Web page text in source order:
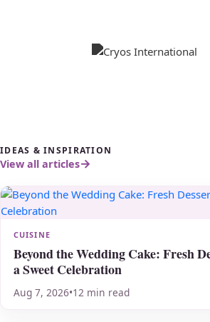
IDEAS & INSPIRATION
View all articles
CUISINE
Beyond the Wedding Cake: Fresh
a Sweet Celebration
Aug 7, 2026•12 min read